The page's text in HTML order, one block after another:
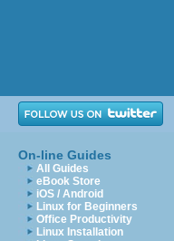
On-line Guides
All Guides
eBook Store
iOS / Android
Linux for Beginners
Office Productivity
Linux Installation